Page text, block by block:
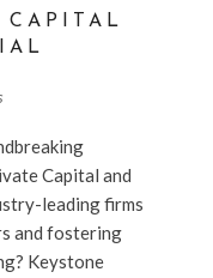
CAPITAL
Capital and
leading firms
and fostering
Keystone